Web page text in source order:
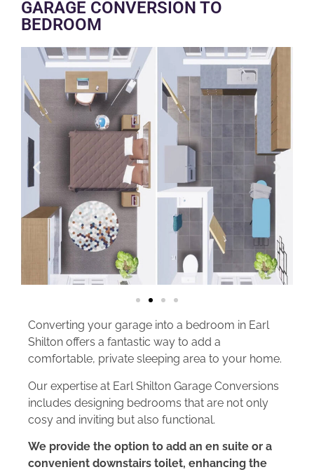
GARAGE CONVERSION TO
BEDROOM
Converting your garage into a bedroom in Earl
Shilton offers a fantastic way to add a
comfortable, private sleeping area to your home.
Our expertise at Earl Shilton Garage Conversions
includes designing bedrooms that are not only
cosy and inviting but also functional.
We provide the option to add an en suite or a
convenient downstairs toilet, enhancing the